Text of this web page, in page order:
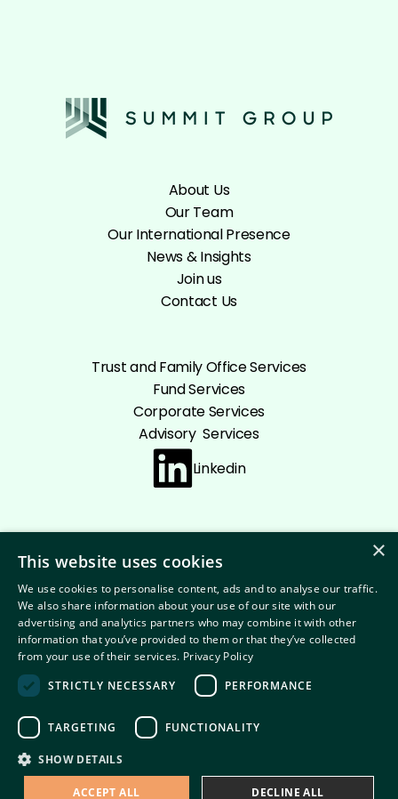
About Us
Our Team
Our International Presence
News & Insights
Join us
Contact Us
Trust and Family Office Services
Fund Services
Corporate Services
Advisory Services
Cookie policyPrivacy PolicyDisclaimer
Terms and conditions
Linkedin
×
This website uses cookies
We use cookies to personalise content, ads and to analyse our traffic.
We also share information about your use of our site with our
advertising and analytics partners who may combine it with other
information that you’ve provided to them or that they’ve collected
from your use of their services. Privacy Policy
STRICTLY NECESSARY
PERFORMANCE
TARGETING FUNCTIONALITY
SHOW DETAILS
ACCEPT ALL DECLINE ALL